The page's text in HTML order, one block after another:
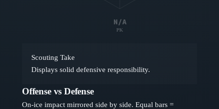
N/A
PK
Scouting Take
Displays solid defensive responsibility.
Offense vs Defense
On-ice impact mirrored side by side. Equal bars =